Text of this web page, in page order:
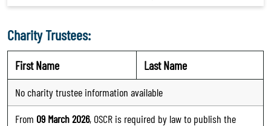
Charity Trustees:
First Name Last Name
No charity trustee information available
From 09 March 2026, OSCR is required by law to publish the